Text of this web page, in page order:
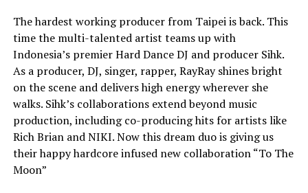
The hardest working producer from Taipei is back. This
time the multi-talented artist teams up with
Indonesia’s premier Hard Dance DJ and producer Sihk.
As a producer, DJ, singer, rapper, RayRay shines bright
on the scene and delivers high energy wherever she
walks. Sihk’s collaborations extend beyond music
production, including co-producing hits for artists like
Rich Brian and NIKI. Now this dream duo is giving us
their happy hardcore infused new collaboration “To The
Moon”